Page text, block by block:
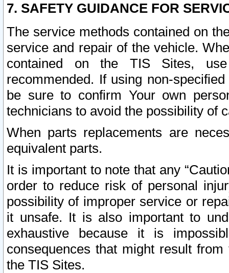
7. SAFETY GUIDANCE FOR
The service methods contained on
service and repair of the vehicle.
contained on the TIS Sites,
recommended. If using non-
be sure to confirm Your own
technicians to avoid the possibility of
When parts replacements are
equivalent parts.
It is important to note that any
order to reduce risk of personal
possibility of improper service or
it unsafe. It is also important to
exhaustive because it is
consequences that might result
the TIS Sites.